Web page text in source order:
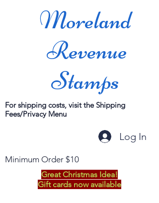
Moreland
Revenue
Stamps
For shipping costs, visit the Shipping
Fees/Privacy Menu
Log In
Minimum Order $10
Great Christmas Idea!
Gift cards now available